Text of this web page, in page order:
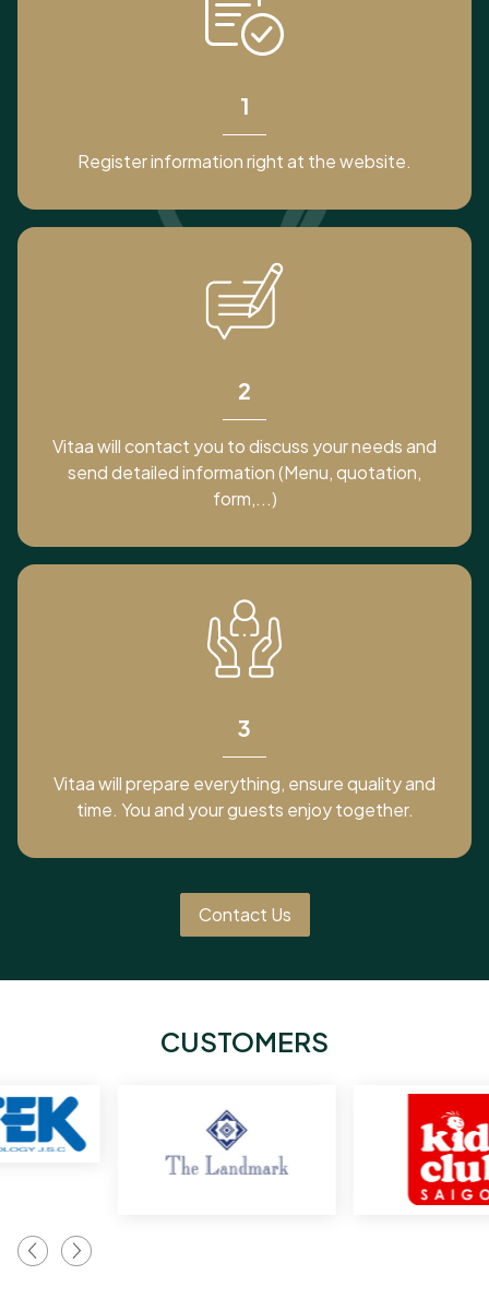
1
Register information right at the website.
2
Vitaa will contact you to discuss your needs and
send detailed information (Menu, quotation,
form,...)
3
Vitaa will prepare everything, ensure quality and
time. You and your guests enjoy together.
Contact Us
CUSTOMERS